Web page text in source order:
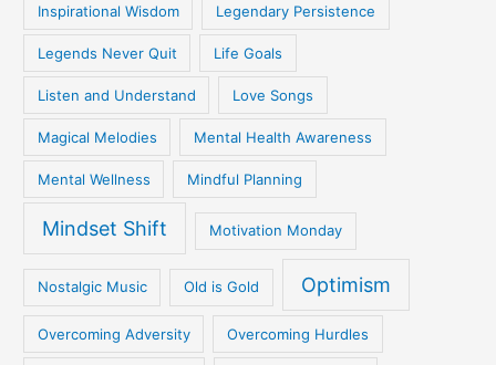
Inspirational Wisdom Legendary Persistence
Legends Never Quit Life Goals
Listen and Understand Love Songs
Magical Melodies Mental Health Awareness
Mental Wellness Mindful Planning
Mindset Shift Motivation Monday
Nostalgic Music Old is Gold Optimism
Overcoming Adversity Overcoming Hurdles